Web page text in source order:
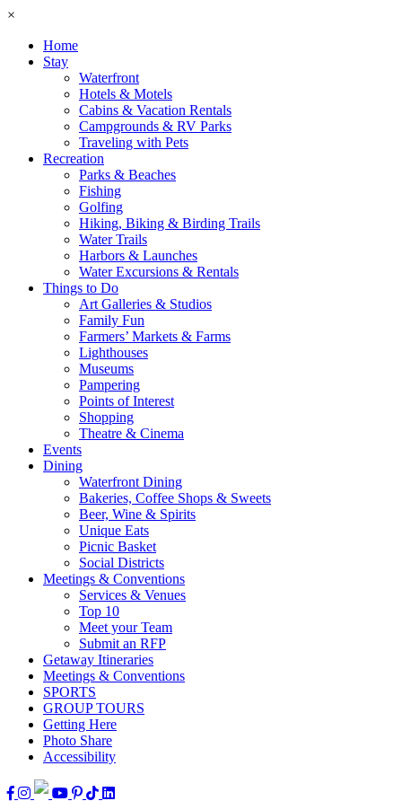
×
Home
Stay
Waterfront
Hotels & Motels
Cabins & Vacation Rentals
Campgrounds & RV Parks
Traveling with Pets
Recreation
Parks & Beaches
Fishing
Golfing
Hiking, Biking & Birding Trails
Water Trails
Harbors & Launches
Water Excursions & Rentals
Things to Do
Art Galleries & Studios
Family Fun
Farmers’ Markets & Farms
Lighthouses
Museums
Pampering
Points of Interest
Shopping
Theatre & Cinema
Events
Dining
Waterfront Dining
Bakeries, Coffee Shops & Sweets
Beer, Wine & Spirits
Unique Eats
Picnic Basket
Social Districts
Meetings & Conventions
Services & Venues
Top 10
Meet your Team
Submit an RFP
Getaway Itineraries
Meetings & Conventions
SPORTS
GROUP TOURS
Getting Here
Photo Share
Accessibility